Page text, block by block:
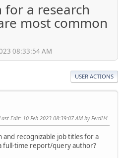
a research
most common
08:33:54 AM
USER ACTIONS
Edit: 10 Feb 2023 08:39:07 AM by FerdH4
and recognizable job titles for a
full-time report/query author?